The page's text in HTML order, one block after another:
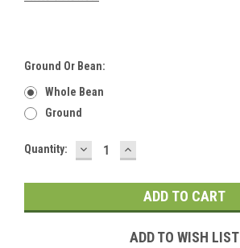
Ground Or Bean:
Whole Bean
Ground
Current
Quantity: DECREASE
QUANTITY:
INCREASE
QUANTITY:
ADD TO WISH LIST